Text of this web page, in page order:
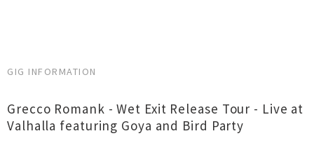
GIG INFORMATION
Grecco Romank - Wet Exit Release Tour - Live at
Valhalla featuring Goya and Bird Party